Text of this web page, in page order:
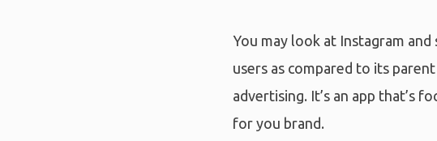
You may look at Instagram
users as compared to its
advertising. It’s an app that’s
for you brand.